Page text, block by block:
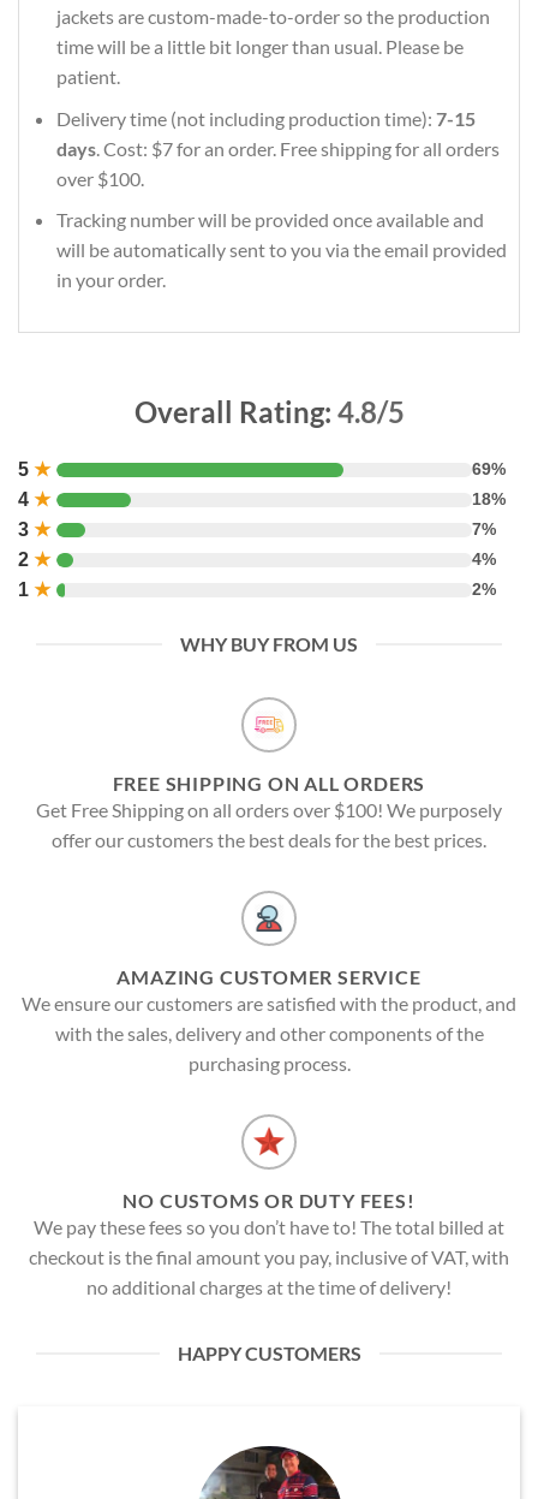
jackets are custom-made-to-order so the production
time will be a little bit longer than usual. Please be
patient.
Delivery time (not including production time): 7-15
days. Cost: $7 for an order. Free shipping for all orders
over $100.
Tracking number will be provided once available and
will be automatically sent to you via the email provided
in your order.
Overall Rating: 4.8/5
5 ★ 69%
4 ★ 18%
3 ★ 7%
2 ★ 4%
1 ★ 2%
WHY BUY FROM US
FREE SHIPPING ON ALL ORDERS
Get Free Shipping on all orders over $100! We purposely
offer our customers the best deals for the best prices.
AMAZING CUSTOMER SERVICE
We ensure our customers are satisfied with the product, and
with the sales, delivery and other components of the
purchasing process.
NO CUSTOMS OR DUTY FEES!
We pay these fees so you don’t have to! The total billed at
checkout is the final amount you pay, inclusive of VAT, with
no additional charges at the time of delivery!
HAPPY CUSTOMERS